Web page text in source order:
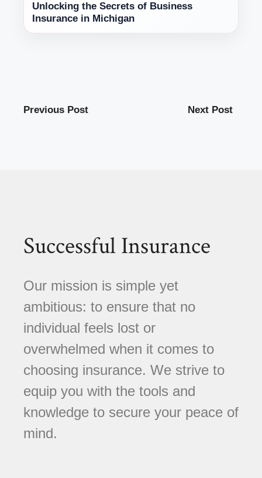
Unlocking the Secrets of Business
Insurance in Michigan
Previous Post Next Post
Successful Insurance
Our mission is simple yet
ambitious: to ensure that no
individual feels lost or
overwhelmed when it comes to
choosing insurance. We strive to
equip you with the tools and
knowledge to secure your peace of
mind.